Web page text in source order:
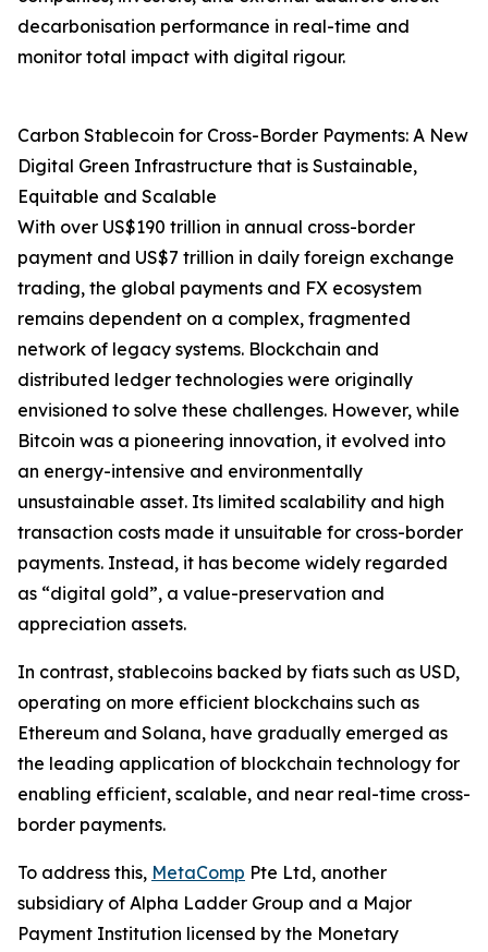
decarbonisation performance in real-time and
monitor total impact with digital rigour.
Carbon Stablecoin for Cross-Border Payments: A New
Digital Green Infrastructure that is Sustainable,
Equitable and Scalable
With over US$190 trillion in annual cross-border
payment and US$7 trillion in daily foreign exchange
trading, the global payments and FX ecosystem
remains dependent on a complex, fragmented
network of legacy systems. Blockchain and
distributed ledger technologies were originally
envisioned to solve these challenges. However, while
Bitcoin was a pioneering innovation, it evolved into
an energy-intensive and environmentally
unsustainable asset. Its limited scalability and high
transaction costs made it unsuitable for cross-border
payments. Instead, it has become widely regarded
as “digital gold”, a value-preservation and
appreciation assets.
In contrast, stablecoins backed by fiats such as USD,
operating on more efficient blockchains such as
Ethereum and Solana, have gradually emerged as
the leading application of blockchain technology for
enabling efficient, scalable, and near real-time cross-
border payments.
To address this, MetaComp Pte Ltd, another
subsidiary of Alpha Ladder Group and a Major
Payment Institution licensed by the Monetary